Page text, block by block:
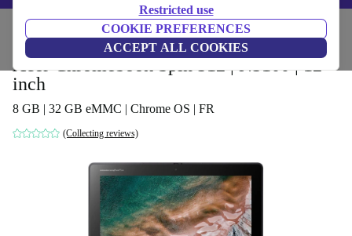
Restricted use
COOKIE PREFERENCES
ACCEPT ALL COOKIES
Laptops Acer Laptops
Acer Chromebook Spin 512 | N5100 | 12-
inch
8 GB | 32 GB eMMC | Chrome OS | FR
(Collecting reviews)